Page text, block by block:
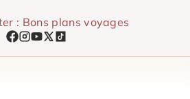
: Bons plans voyages